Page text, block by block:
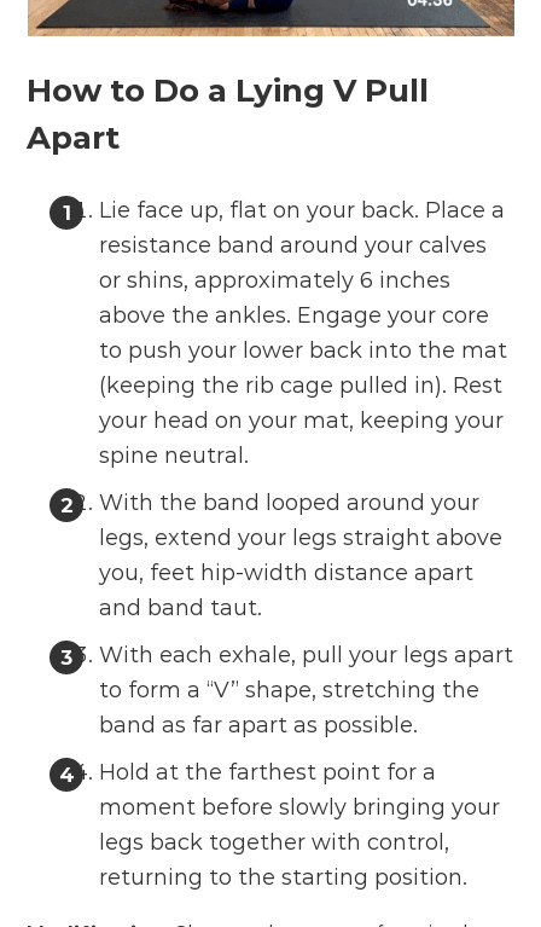
How to Do a Lying V Pull
Apart
Lie face up, flat on your back. Place a
resistance band around your calves
or shins, approximately 6 inches
above the ankles. Engage your core
to push your lower back into the mat
(keeping the rib cage pulled in). Rest
your head on your mat, keeping your
spine neutral.
With the band looped around your
legs, extend your legs straight above
you, feet hip-width distance apart
and band taut.
With each exhale, pull your legs apart
to form a “V” shape, stretching the
band as far apart as possible.
Hold at the farthest point for a
moment before slowly bringing your
legs back together with control,
returning to the starting position.